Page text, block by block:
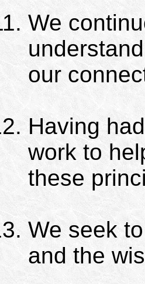
We
our
Having
work to
these
We seek
and the